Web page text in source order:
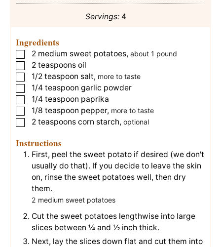
Servings: 4
Ingredients
▢
2 medium sweet potatoes, about 1 pound
▢
2 teaspoons oil
▢
1/2 teaspoon salt, more to taste
▢
1/4 teaspoon garlic powder
▢
1/4 teaspoon paprika
▢
1/8 teaspoon pepper, more to taste
▢
2 teaspoons corn starch, optional
Instructions
First, peel the sweet potato if desired (we don't
usually do that). If you decide to leave the skin
on, rinse the sweet potatoes well, then dry
them.
2 medium sweet potatoes
Cut the sweet potatoes lengthwise into large
slices between ¼ and ½ inch thick.
Next, lay the slices down flat and cut them into